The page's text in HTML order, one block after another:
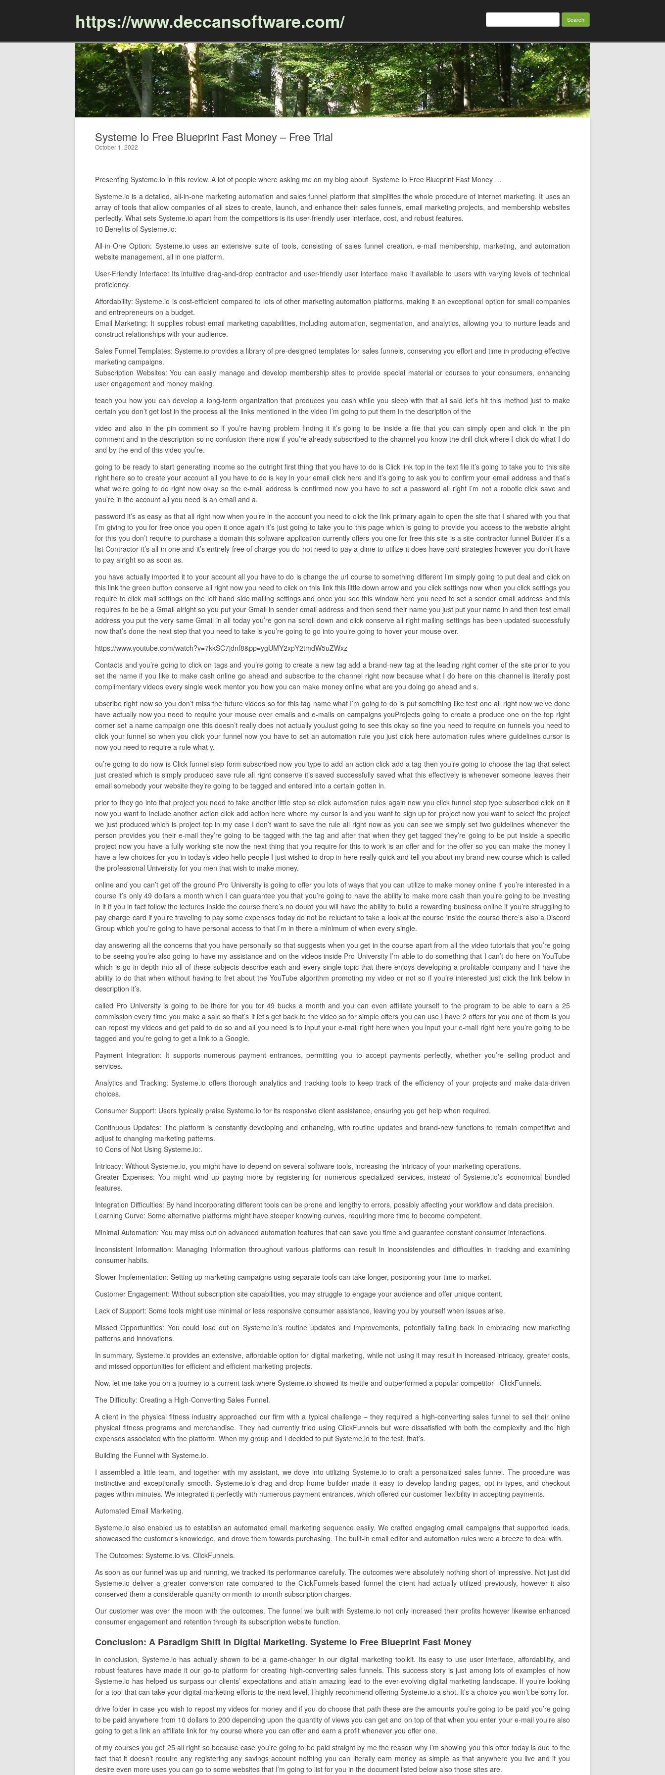
https://www.deccansoftware.com/ Search
Systeme Io Free Blueprint Fast Money – Free Trial
October 1, 2022
Presenting Systeme.io in this review. A lot of people where asking me on my blog about Systeme Io Free Blueprint Fast Money …
Systeme.io is a detailed, all-in-one marketing automation and sales funnel platform that simplifies the whole procedure of internet marketing. It uses an
array of tools that allow companies of all sizes to create, launch, and enhance their sales funnels, email marketing projects, and membership websites
perfectly. What sets Systeme.io apart from the competitors is its user-friendly user interface, cost, and robust features.
10 Benefits of Systeme.io:
All-in-One Option: Systeme.io uses an extensive suite of tools, consisting of sales funnel creation, e-mail membership, marketing, and automation
website management, all in one platform.
User-Friendly Interface: Its intuitive drag-and-drop contractor and user-friendly user interface make it available to users with varying levels of technical
proficiency.
Affordability: Systeme.io is cost-efficient compared to lots of other marketing automation platforms, making it an exceptional option for small companies
and entrepreneurs on a budget.
Email Marketing: It supplies robust email marketing capabilities, including automation, segmentation, and analytics, allowing you to nurture leads and
construct relationships with your audience.
Sales Funnel Templates: Systeme.io provides a library of pre-designed templates for sales funnels, conserving you effort and time in producing effective
marketing campaigns.
Subscription Websites: You can easily manage and develop membership sites to provide special material or courses to your consumers, enhancing
user engagement and money making.
teach you how you can develop a long-term organization that produces you cash while you sleep with that all said let’s hit this method just to make
certain you don’t get lost in the process all the links mentioned in the video I’m going to put them in the description of the
video and also in the pin comment so if you’re having problem finding it it’s going to be inside a file that you can simply open and click in the pin
comment and in the description so no confusion there now if you’re already subscribed to the channel you know the drill click where I click do what I do
and by the end of this video you’re.
going to be ready to start generating income so the outright first thing that you have to do is Click link top in the text file it’s going to take you to this site
right here so to create your account all you have to do is key in your email click here and it’s going to ask you to confirm your email address and that’s
what we’re going to do right now okay so the e-mail address is confirmed now you have to set a password all right I’m not a robotic click save and
you’re in the account all you need is an email and a.
password it’s as easy as that all right now when you’re in the account you need to click the link primary again to open the site that I shared with you that
I’m giving to you for free once you open it once again it’s just going to take you to this page which is going to provide you access to the website alright
for this you don’t require to purchase a domain this software application currently offers you one for free this site is a site contractor funnel Builder it’s a
list Contractor it’s all in one and it’s entirely free of charge you do not need to pay a dime to utilize it does have paid strategies however you don’t have
to pay alright so as soon as.
you have actually imported it to your account all you have to do is change the url course to something different I’m simply going to put deal and click on
this link the green button conserve all right now you need to click on this link this little down arrow and you click settings now when you click settings you
require to click mail settings on the left hand side mailing settings and once you see this window here you need to set a sender email address and this
requires to be be a Gmail alright so you put your Gmail in sender email address and then send their name you just put your name in and then test email
address you put the very same Gmail in all today you’re gon na scroll down and click conserve all right mailing settings has been updated successfully
now that’s done the next step that you need to take is you’re going to go into you’re going to hover your mouse over.
https://www.youtube.com/watch?v=7kkSC7jdnf8&pp=ygUMY2xpY2tmdW5uZWxz
Contacts and you’re going to click on tags and you’re going to create a new tag add a brand-new tag at the leading right corner of the site prior to you
set the name if you like to make cash online go ahead and subscribe to the channel right now because what I do here on this channel is literally post
complimentary videos every single week mentor you how you can make money online what are you doing go ahead and s.
ubscribe right now so you don’t miss the future videos so for this tag name what I’m going to do is put something like test one all right now we’ve done
have actually now you need to require your mouse over emails and e-mails on campaigns youProjects going to create a produce one on the top right
corner set a name campaign one this doesn’t really does not actually youJust going to see this okay so fine you need to require on funnels you need to
click your funnel so when you click your funnel now you have to set an automation rule you just click here automation rules where guidelines cursor is
now you need to require a rule what y.
ou’re going to do now is Click funnel step form subscribed now you type to add an action click add a tag then you’re going to choose the tag that select
just created which is simply produced save rule all right conserve it’s saved successfully saved what this effectively is whenever someone leaves their
email somebody your website they’re going to be tagged and entered into a certain gotten in.
prior to they go into that project you need to take another little step so click automation rules again now you click funnel step type subscribed click on it
now you want to include another action click add action here where my cursor is and you want to sign up for project now you want to select the project
we just produced which is project top in my case I don’t want to save the rule all right now as you can see we simply set two guidelines whenever the
person provides you their e-mail they’re going to be tagged with the tag and after that when they get tagged they’re going to be put inside a specific
project now you have a fully working site now the next thing that you require for this to work is an offer and for the offer so you can make the money I
have a few choices for you in today’s video hello people I just wished to drop in here really quick and tell you about my brand-new course which is called
the professional University for you men that wish to make money.
online and you can’t get off the ground Pro University is going to offer you lots of ways that you can utilize to make money online if you’re interested in a
course it’s only 49 dollars a month which I can guarantee you that you’re going to have the ability to make more cash than you’re going to be investing
in it if you in fact follow the lectures inside the course there’s no doubt you will have the ability to build a rewarding business online if you’re struggling to
pay charge card if you’re traveling to pay some expenses today do not be reluctant to take a look at the course inside the course there’s also a Discord
Group which you’re going to have personal access to that I’m in there a minimum of when every single.
day answering all the concerns that you have personally so that suggests when you get in the course apart from all the video tutorials that you’re going
to be seeing you’re also going to have my assistance and on the videos inside Pro University I’m able to do something that I can’t do here on YouTube
which is go in depth into all of these subjects describe each and every single topic that there enjoys developing a profitable company and I have the
ability to do that when without having to fret about the YouTube algorithm promoting my video or not so if you’re interested just click the link below in
description it’s.
called Pro University is going to be there for you for 49 bucks a month and you can even affiliate yourself to the program to be able to earn a 25
commission every time you make a sale so that’s it let’s get back to the video so for simple offers you can use I have 2 offers for you one of them is you
can repost my videos and get paid to do so and all you need is to input your e-mail right here when you input your e-mail right here you’re going to be
tagged and you’re going to get a link to a Google.
Payment Integration: It supports numerous payment entrances, permitting you to accept payments perfectly, whether you’re selling product and
services.
Analytics and Tracking: Systeme.io offers thorough analytics and tracking tools to keep track of the efficiency of your projects and make data-driven
choices.
Consumer Support: Users typically praise Systeme.io for its responsive client assistance, ensuring you get help when required.
Continuous Updates: The platform is constantly developing and enhancing, with routine updates and brand-new functions to remain competitive and
adjust to changing marketing patterns.
10 Cons of Not Using Systeme.io:.
Intricacy: Without Systeme.io, you might have to depend on several software tools, increasing the intricacy of your marketing operations.
Greater Expenses: You might wind up paying more by registering for numerous specialized services, instead of Systeme.io’s economical bundled
features.
Integration Difficulties: By hand incorporating different tools can be prone and lengthy to errors, possibly affecting your workflow and data precision.
Learning Curve: Some alternative platforms might have steeper knowing curves, requiring more time to become competent.
Minimal Automation: You may miss out on advanced automation features that can save you time and guarantee constant consumer interactions.
Inconsistent Information: Managing information throughout various platforms can result in inconsistencies and difficulties in tracking and examining
consumer habits.
Slower Implementation: Setting up marketing campaigns using separate tools can take longer, postponing your time-to-market.
Customer Engagement: Without subscription site capabilities, you may struggle to engage your audience and offer unique content.
Lack of Support: Some tools might use minimal or less responsive consumer assistance, leaving you by yourself when issues arise.
Missed Opportunities: You could lose out on Systeme.io’s routine updates and improvements, potentially falling back in embracing new marketing
patterns and innovations.
In summary, Systeme.io provides an extensive, affordable option for digital marketing, while not using it may result in increased intricacy, greater costs,
and missed opportunities for efficient and efficient marketing projects.
Now, let me take you on a journey to a current task where Systeme.io showed its mettle and outperformed a popular competitor– ClickFunnels.
The Difficulty: Creating a High-Converting Sales Funnel.
A client in the physical fitness industry approached our firm with a typical challenge – they required a high-converting sales funnel to sell their online
physical fitness programs and merchandise. They had currently tried using ClickFunnels but were dissatisfied with both the complexity and the high
expenses associated with the platform. When my group and I decided to put Systeme.io to the test, that’s.
Building the Funnel with Systeme.io.
I assembled a little team, and together with my assistant, we dove into utilizing Systeme.io to craft a personalized sales funnel. The procedure was
instinctive and exceptionally smooth. Systeme.io’s drag-and-drop home builder made it easy to develop landing pages, opt-in types, and checkout
pages within minutes. We integrated it perfectly with numerous payment entrances, which offered our customer flexibility in accepting payments.
Automated Email Marketing.
Systeme.io also enabled us to establish an automated email marketing sequence easily. We crafted engaging email campaigns that supported leads,
showcased the customer’s knowledge, and drove them towards purchasing. The built-in email editor and automation rules were a breeze to deal with.
The Outcomes: Systeme.io vs. ClickFunnels.
As soon as our funnel was up and running, we tracked its performance carefully. The outcomes were absolutely nothing short of impressive. Not just did
Systeme.io deliver a greater conversion rate compared to the ClickFunnels-based funnel the client had actually utilized previously, however it also
conserved them a considerable quantity on month-to-month subscription charges.
Our customer was over the moon with the outcomes. The funnel we built with Systeme.io not only increased their profits however likewise enhanced
consumer engagement and retention through its subscription website function.
Conclusion: A Paradigm Shift in Digital Marketing. Systeme Io Free Blueprint Fast Money
In conclusion, Systeme.io has actually shown to be a game-changer in our digital marketing toolkit. Its easy to use user interface, affordability, and
robust features have made it our go-to platform for creating high-converting sales funnels. This success story is just among lots of examples of how
Systeme.io has helped us surpass our clients’ expectations and attain amazing lead to the ever-evolving digital marketing landscape. If you’re looking
for a tool that can take your digital marketing efforts to the next level, I highly recommend offering Systeme.io a shot. It’s a choice you won’t be sorry for.
drive folder in case you wish to repost my videos for money and if you do choose that path these are the amounts you’re going to be paid you’re going
to be paid anywhere from 10 dollars to 200 depending upon the quantity of views you can get and on top of that when you enter your e-mail you’re also
going to get a link an affiliate link for my course where you can offer and earn a profit whenever you offer one.
of my courses you get 25 all right so because case you’re going to be paid straight by me the reason why I’m showing you this offer today is due to the
fact that it doesn’t require any registering any savings account nothing you can literally earn money as simple as that anywhere you live and if you
desire even more uses you can go to some websites that I’m going to list for you in the document listed below also those sites are.